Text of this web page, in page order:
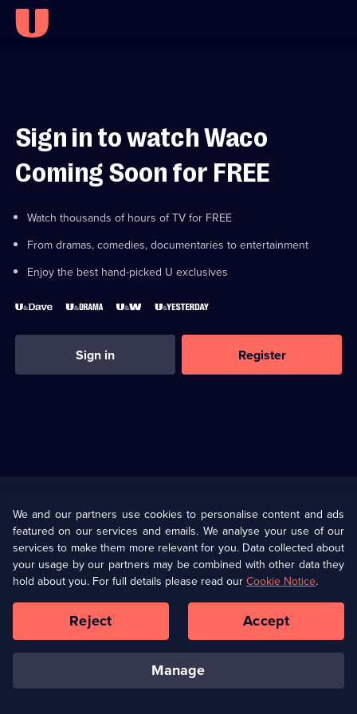
Sign in to watch Waco
Coming Soon for FREE
Watch thousands of hours of TV for FREE
From dramas, comedies, documentaries to entertainment
Enjoy the best hand-picked U exclusives
Sign in Register
U Presents
Help
Terms & Conditions(Opens
in
browser
Information
Privacy Policy (Opens
in
a
tab)
Cookie Policy
Our values Corporate
Ways to Watch
We and our partners use cookies to personalise content and ads
featured on our services and emails. We analyse your use of our
services to make them more relevant for you. Data collected about
your usage by our partners may be combined with other data they
hold about you. For full details please read our Cookie Notice.
manage
Reject Accept